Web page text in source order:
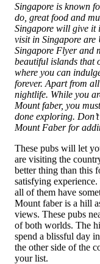
Singapore is known
do, great food and
Singapore will give it
visit in Singapore are
Singapore Flyer and
beautiful islands that
where you can
forever. Apart from
nightlife. While you
Mount faber, you
done exploring.
Mount Faber for
These pubs will let
are visiting the
better thing than this
satisfying
all of them have
Mount faber is a hill
views. These pubs
of both worlds. The
spend a blissful day
the other side of the
your list.